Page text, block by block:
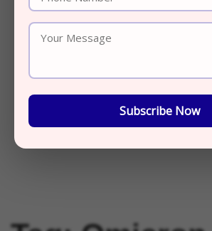
Subscribe Now